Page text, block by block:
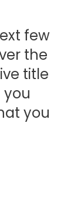
few
the
title
you